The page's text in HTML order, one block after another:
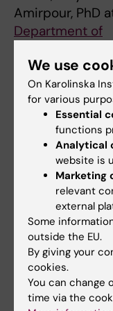
Amirpour, PhD
Department of
“At the same
and
although the
limited.”
In total, the
16 different
was the most
occurred in
patients,
studies
complications,
We use
On Karolinska
for various
Essential
functions
Analytical
website is
Marketing
relevant
external
Some
outside the EU.
By giving your
cookies.
You can change
time via the